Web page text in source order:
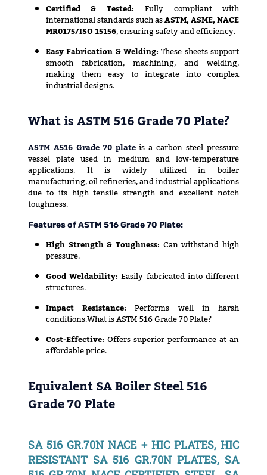
Certified & Tested: Fully compliant with
international standards such asASTM, ASME, NACE
MR0175/ISO 15156, ensuring safety and efficiency.
Easy Fabrication & Welding:These sheets support
smooth fabrication, machining, and welding,
making them easy to integrate into complex
industrial designs.
What is ASTM 516 Grade 70 Plate?
ASTM A516 Grade 70 plateis a carbon steel pressure
vessel plate used in medium and low-temperature
applications. It is widely utilized in boiler
manufacturing, oil refineries, and industrial applications
due to its high tensile strength and excellent notch
toughness.
Features of ASTM 516 Grade 70 Plate:
High Strength & Toughness: Can withstand high
pressure.
Good Weldability: Easily fabricated into different
structures.
Impact Resistance: Performs well in harsh
conditions.What is ASTM 516 Grade 70 Plate?
Cost-Effective: Offers superior performance at an
affordable price.
Equivalent SA Boiler Steel 516
Grade 70 Plate
SA 516 GR.70N NACE + HIC PLATES, HIC
RESISTANT SA 516 GR.70N PLATES, SA